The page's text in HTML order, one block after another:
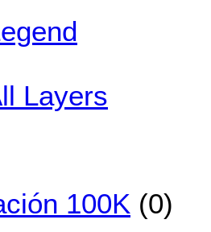
Layers
100K (0)